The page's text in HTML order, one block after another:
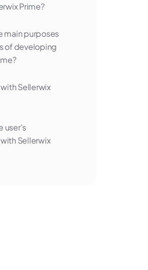
Prime?
main purposes
of developing
Sellerwix
user's
Sellerwix